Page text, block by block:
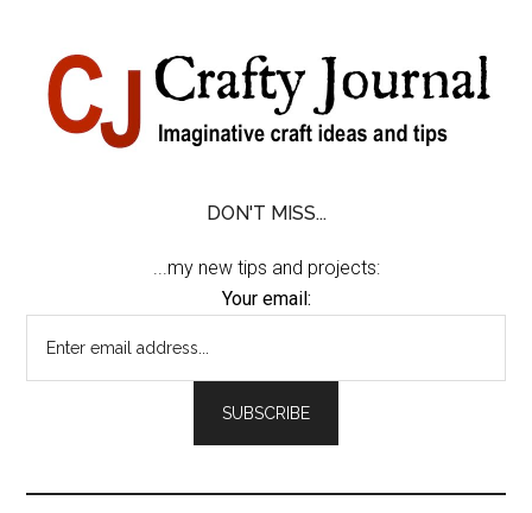
content
secondary
primary
sidebar
footer
DON'T MISS...
...my new tips and projects:
Your email: